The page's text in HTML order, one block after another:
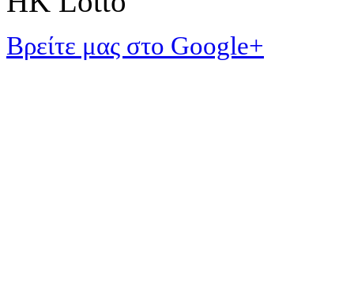
Βρείτε μας στο Google+